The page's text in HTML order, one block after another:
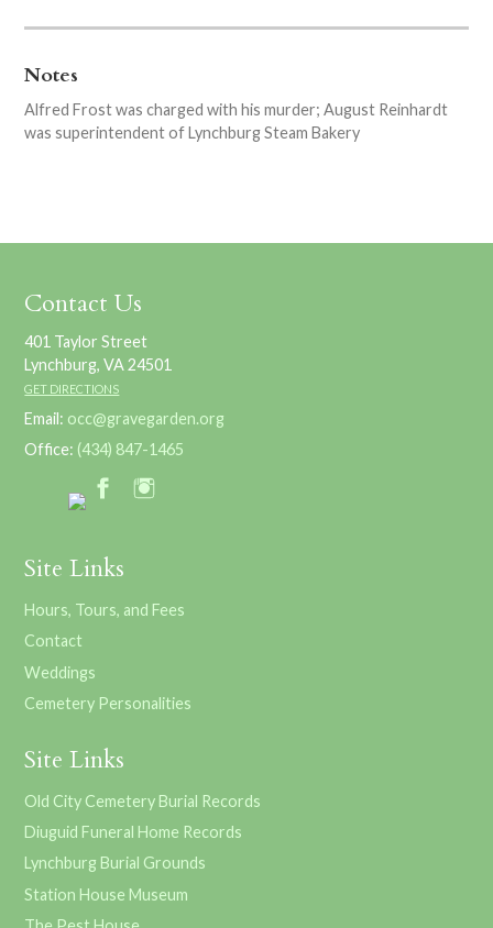
Notes
Alfred Frost was charged with his murder; August Reinhardt
was superintendent of Lynchburg Steam Bakery
Contact Us
401 Taylor Street
Lynchburg, VA 24501
GET DIRECTIONS
Email: occ@gravegarden.org
Office: (434) 847-1465
Site Links
Hours, Tours, and Fees
Contact
Weddings
Cemetery Personalities
Site Links
Old City Cemetery Burial Records
Diuguid Funeral Home Records
Lynchburg Burial Grounds
Station House Museum